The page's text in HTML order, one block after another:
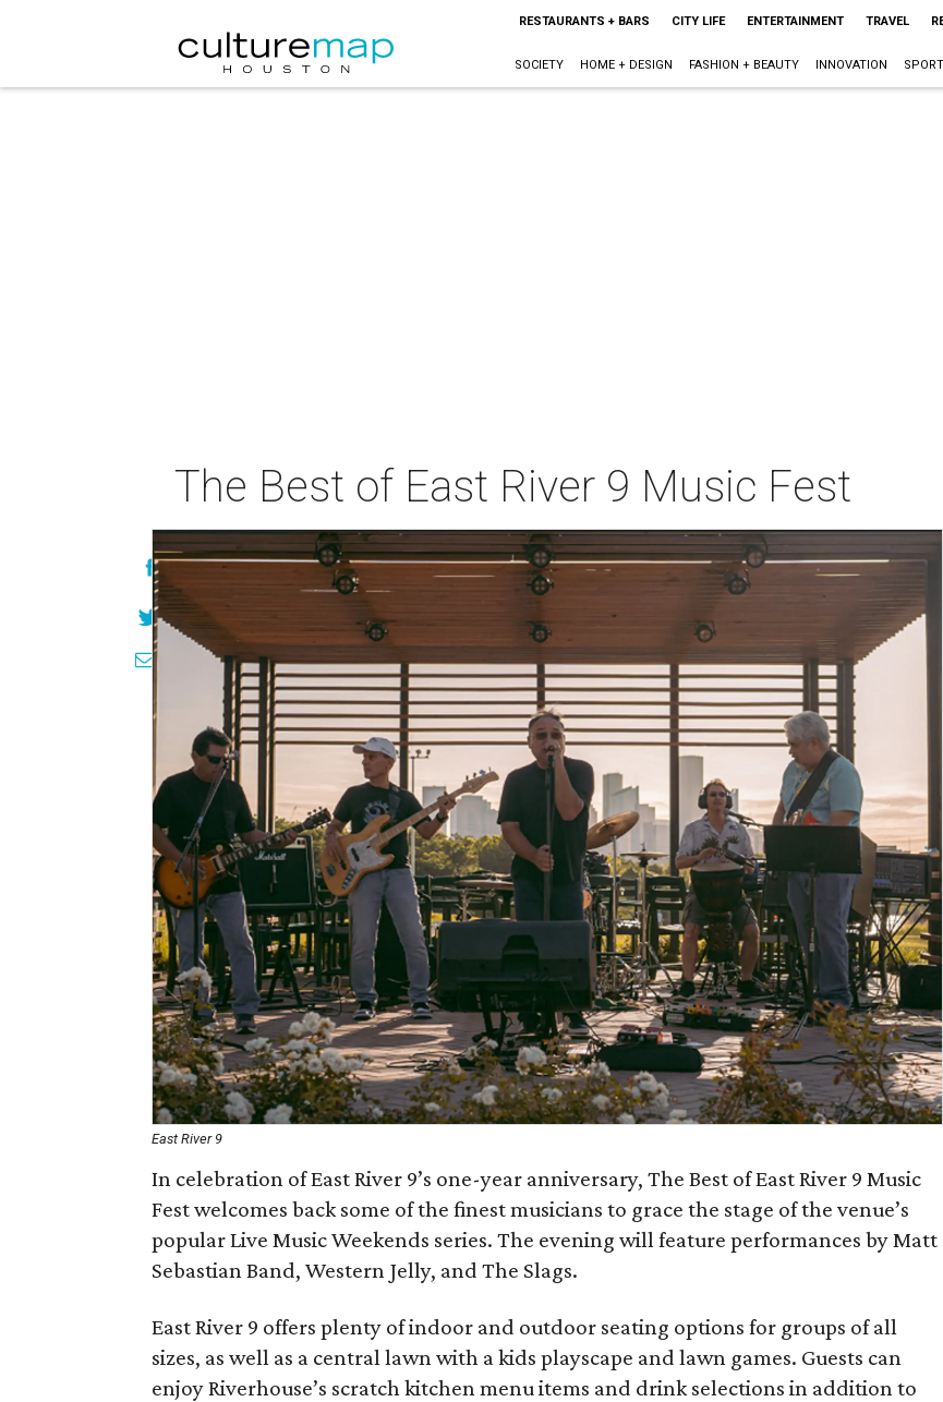
RESTAURANTS + BARS CITY LIFE ENTERTAINMENT TRAVEL
SOCIETY HOME + DESIGN FASHION + BEAUTY INNOVATION
The Best of East River 9 Music Fest
East River 9
In celebration of East River 9’s one-year anniversary, The Best of East River 9 Music
Fest welcomes back some of the finest musicians to grace the stage of the venue’s
popular Live Music Weekends series. The evening will feature performances by Matt
Sebastian Band, Western Jelly, and The Slags.
East River 9 offers plenty of indoor and outdoor seating options for groups of all
sizes, as well as a central lawn with a kids playscape and lawn games. Guests can
enjoy Riverhouse’s scratch kitchen menu items and drink selections in addition to